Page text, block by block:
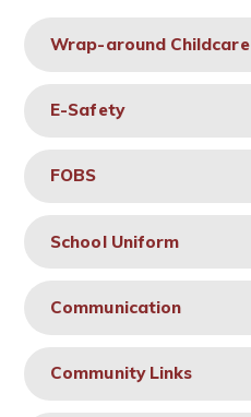
Wrap-around Childcare
E-Safety
FOBS
School Uniform
Communication
Community Links